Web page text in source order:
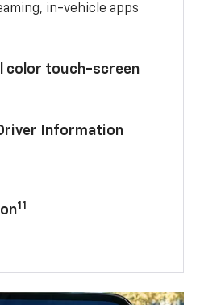
in-vehicle apps
color touch-screen
Information
11